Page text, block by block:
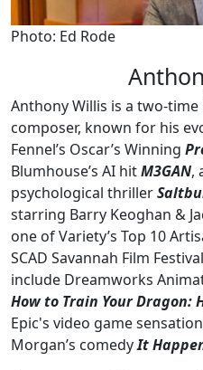
Photo: Ed Rode
Anthony Willis is a two-time
composer, known for his
Fennel’s Oscar’s Winning
Blumhouse’s AI hitM3GAN,
psychological thriller
starring Barry Keoghan &
one of Variety’s Top 10
SCAD Savannah Film
include Dreamworks
How to Train Your Dragon:
Epic's video game sensation
Morgan’s comedyIt